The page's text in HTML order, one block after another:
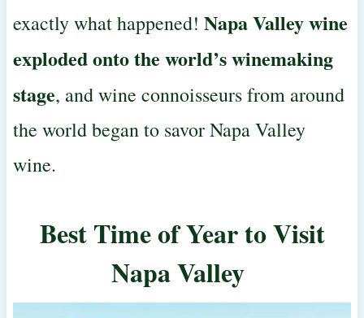
exactly what happened! Napa Valley wine
exploded onto the world’s winemaking
stage, and wine connoisseurs from around
the world began to savor Napa Valley
wine.
Best Time of Year to Visit
Napa Valley